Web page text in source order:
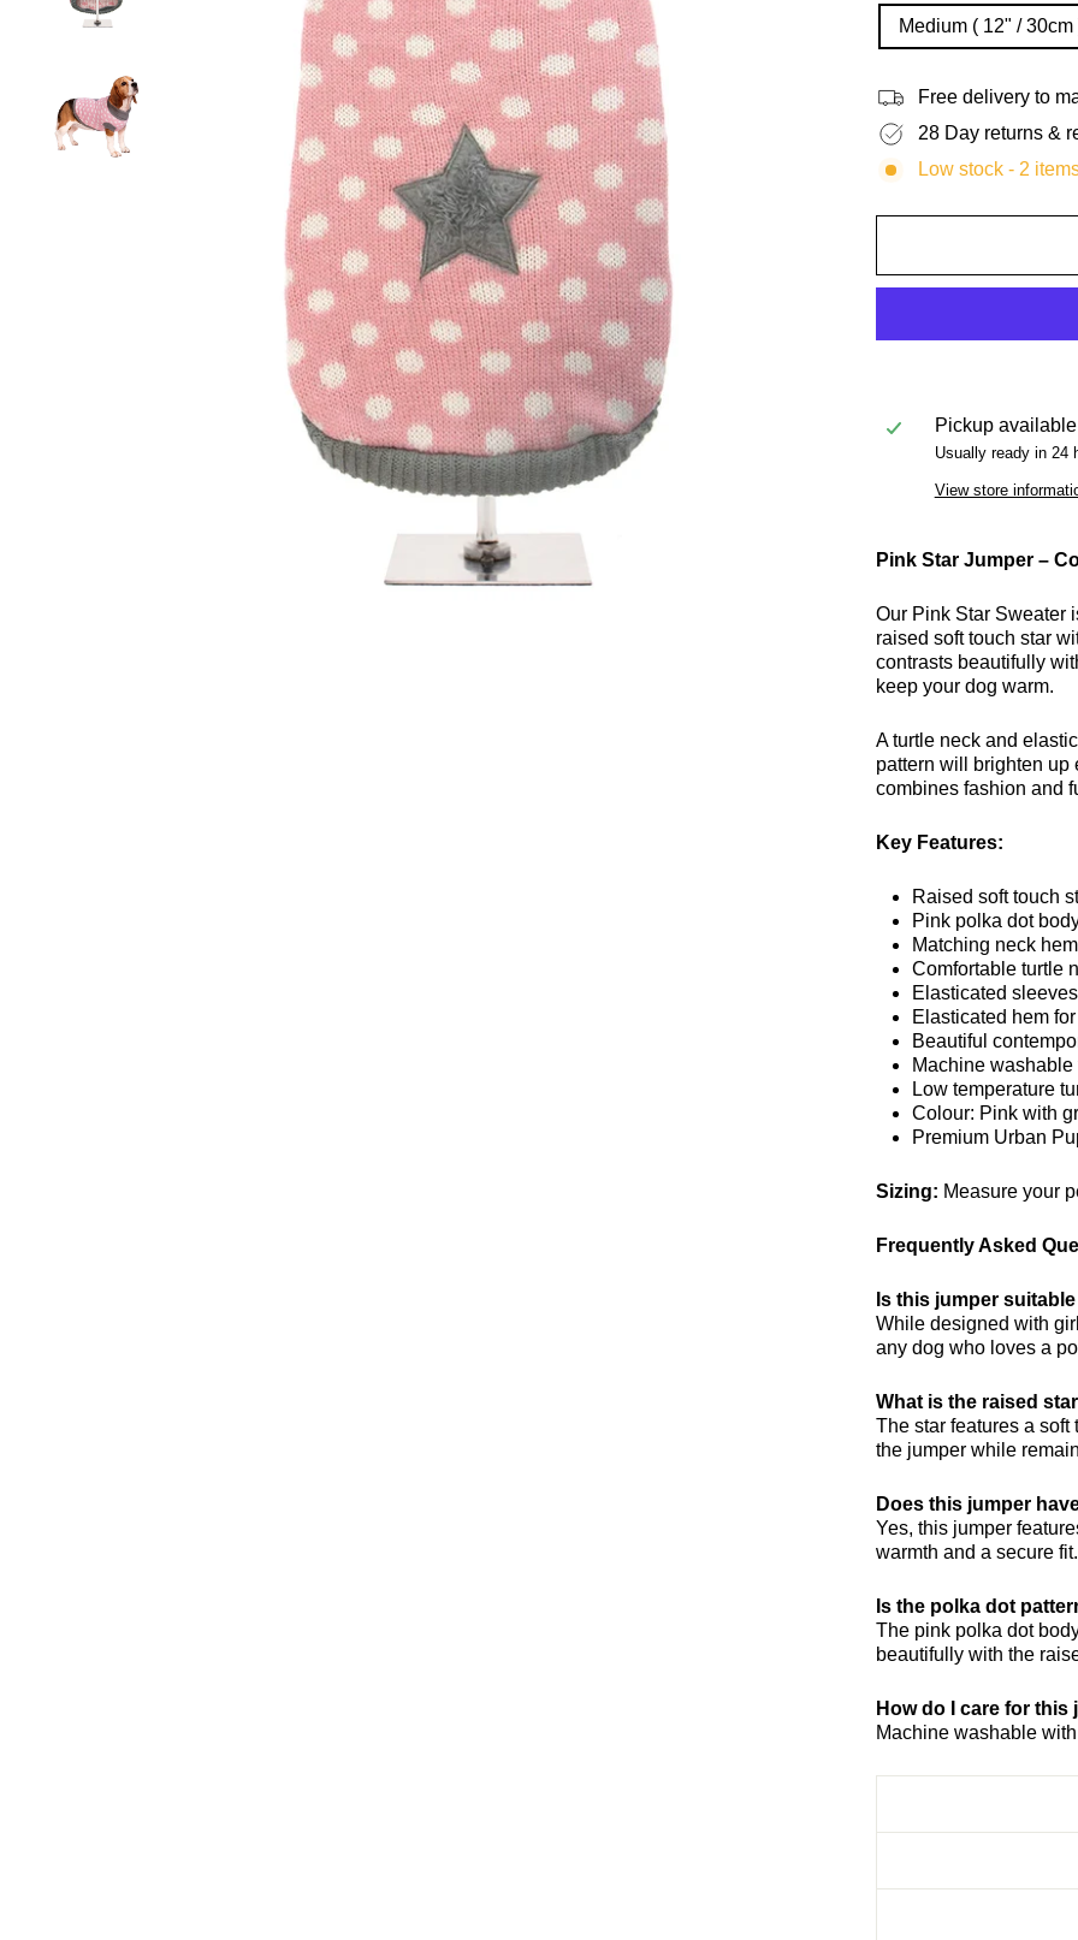
Medium ( 12" /
Free delivery to
28 Day returns &
Low stock - 2
Pickup
Usually ready in 24
View store
Pink Star Jumper –
Our Pink Star Sweater
raised soft touch star
contrasts beautifully
keep your dog warm.
A turtle neck and
pattern will brighten up
combines fashion and
Key Features:
Raised soft touch
Pink polka dot
Matching neck
Comfortable turtle
Elasticated
Elasticated hem
Beautiful
Machine washable
Low temperature
Colour: Pink with
Premium Urban
Sizing: Measure your
Frequently Asked
Is this jumper
While designed with
any dog who loves a
What is the raised
The star features a
the jumper while
Does this jumper
Yes, this jumper
warmth and a secure fit.
Is the polka dot
The pink polka dot
beautifully with the
How do I care for this
Machine washable